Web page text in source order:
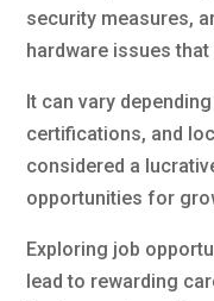
security measures,
hardware issues that
It can vary
certifications, and
considered a
opportunities for
Exploring job
lead to rewarding